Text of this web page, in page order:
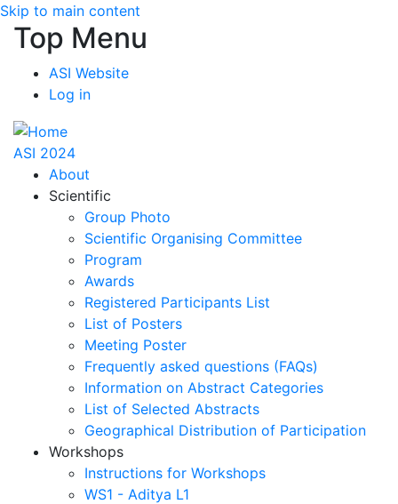
Skip to main content
Top Menu
ASI Website
Log in
ASI 2024
About
Scientific
Group Photo
Scientific Organising Committee
Program
Awards
Registered Participants List
List of Posters
Meeting Poster
Frequently asked questions (FAQs)
Information on Abstract Categories
List of Selected Abstracts
Geographical Distribution of Participation
Workshops
Instructions for Workshops
WS1 - Aditya L1